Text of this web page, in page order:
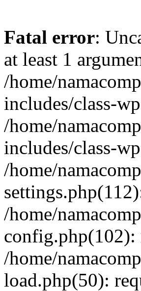
Fatal error:
at least 1
/home/
includes/class-
/home/
includes/class-
/home/
/home/
config.php(102):
/home/
load.php(50):